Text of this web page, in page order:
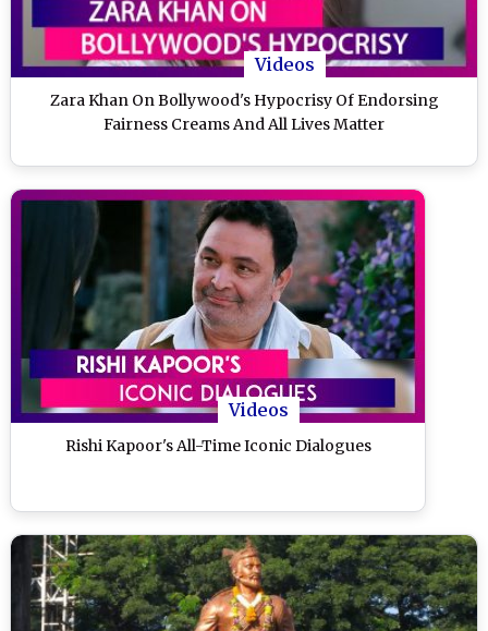
Videos
Zara Khan On Bollywood's Hypocrisy Of Endorsing
Fairness Creams And All Lives Matter
Videos
Rishi Kapoor's All-Time Iconic Dialogues